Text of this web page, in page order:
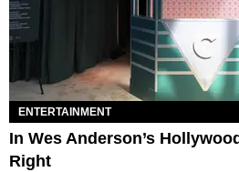
ENTERTAINMENT
In Wes Anderson’s
Right